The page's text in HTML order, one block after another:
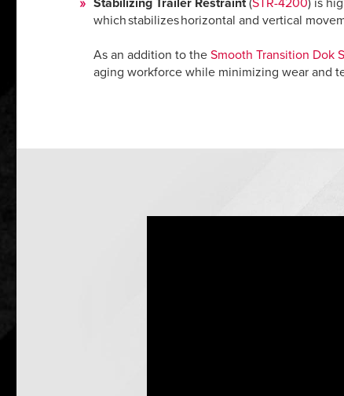
Stabilizing Trailer Restraint(STR-4200) is
which stabilizes horizontal and vertical
As an addition to the Smooth Transition Dok
aging workforce while minimizing wear and